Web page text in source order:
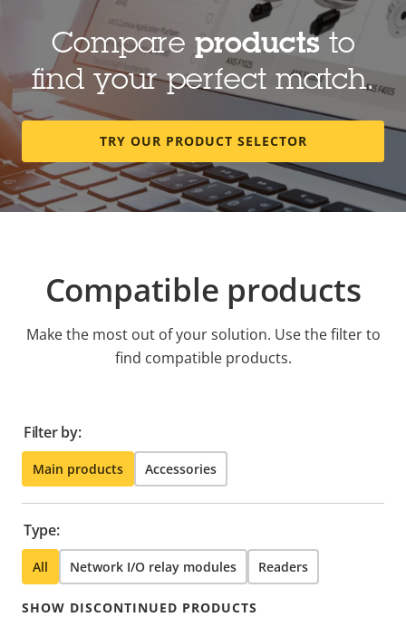
Compare productsto
find your perfect match.
TRY OUR PRODUCT SELECTOR
Compatible products
Make the most out of your solution. Use the filter to
find compatible products.
Filter by:
Main products Accessories
Type:
All Network I/O relay modules Readers
SHOW DISCONTINUED PRODUCTS